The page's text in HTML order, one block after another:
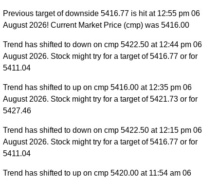
Previous target of downside 5416.77 is hit at 12:55 pm 06
August 2026! Current Market Price (cmp) was 5416.00
Trend has shifted to down on cmp 5422.50 at 12:44 pm 06
August 2026. Stock might try for a target of 5416.77 or for
5411.04
Trend has shifted to up on cmp 5416.00 at 12:35 pm 06
August 2026. Stock might try for a target of 5421.73 or for
5427.46
Trend has shifted to down on cmp 5422.50 at 12:15 pm 06
August 2026. Stock might try for a target of 5416.77 or for
5411.04
Trend has shifted to up on cmp 5420.00 at 11:54 am 06